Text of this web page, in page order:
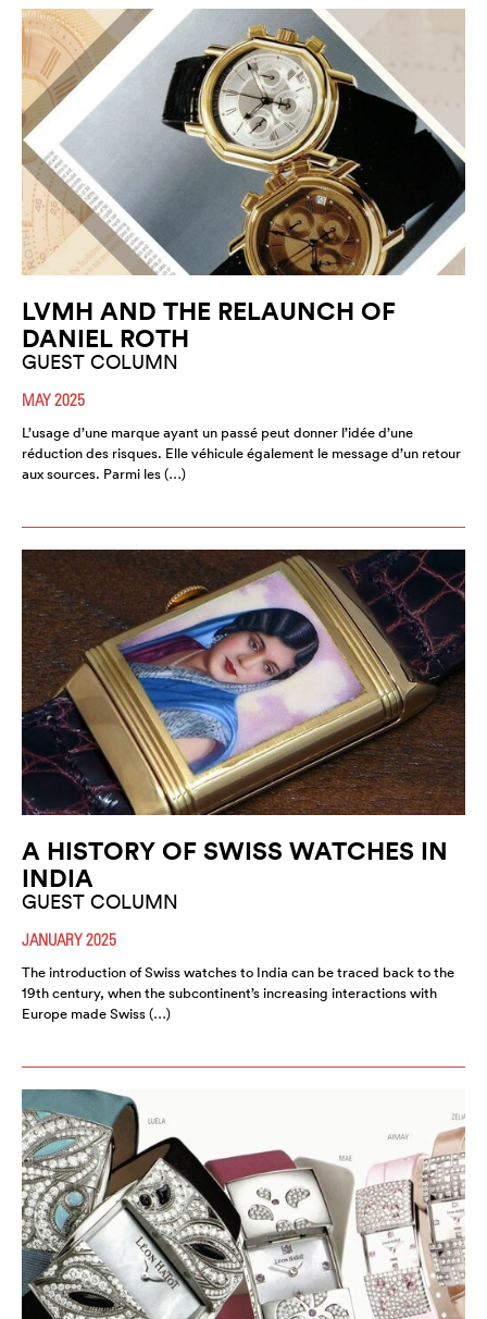
LVMH AND THE RELAUNCH OF
DANIEL ROTH
GUEST COLUMN
MAY 2025
L’usage d’une marque ayant un passé peut donner l’idée d’une
réduction des risques. Elle véhicule également le message d’un retour
aux sources. Parmi les (…)
A HISTORY OF SWISS WATCHES IN
INDIA
GUEST COLUMN
JANUARY 2025
The introduction of Swiss watches to India can be traced back to the
19th century, when the subcontinent’s increasing interactions with
Europe made Swiss (…)